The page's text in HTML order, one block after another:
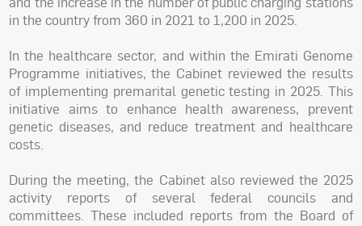
in the country from 360 in 2021 to 1,200 in 2025.
In the healthcare sector, and within the Emirati Genome
Programme initiatives, the Cabinet reviewed the results
of implementing premarital genetic testing in 2025. This
initiative aims to enhance health awareness, prevent
genetic diseases, and reduce treatment and healthcare
costs.
During the meeting, the Cabinet also reviewed the 2025
activity reports of several federal councils and
committees. These included reports from the Board of